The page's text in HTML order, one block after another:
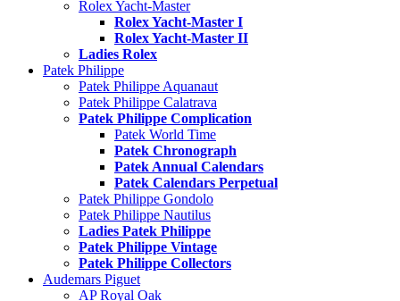
Rolex Yacht-Master
Rolex Yacht-Master I
Rolex Yacht-Master II
Ladies Rolex
Patek Philippe
Patek Philippe Aquanaut
Patek Philippe Calatrava
Patek Philippe Complication
Patek World Time
Patek Chronograph
Patek Annual Calendars
Patek Calendars Perpetual
Patek Philippe Gondolo
Patek Philippe Nautilus
Ladies Patek Philippe
Patek Philippe Vintage
Patek Philippe Collectors
Audemars Piguet
AP Royal Oak